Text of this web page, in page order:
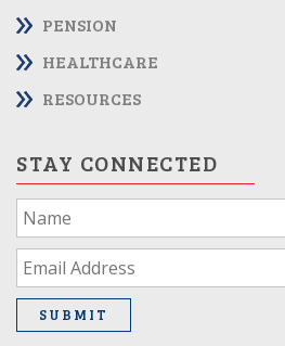
PENSION
HEALTHCARE
RESOURCES
STAY CONNECTED
If
you
are
human,
leaveSUBMIT